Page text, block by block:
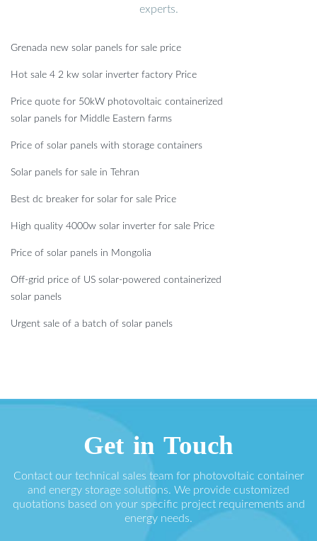
experts.
Grenada new solar panels for sale price
Hot sale 4 2 kw solar inverter factory Price
Price quote for 50kW photovoltaic containerized
solar panels for Middle Eastern farms
Price of solar panels with storage containers
Solar panels for sale in Tehran
Best dc breaker for solar for sale Price
High quality 4000w solar inverter for sale Price
Price of solar panels in Mongolia
Off-grid price of US solar-powered containerized
solar panels
Urgent sale of a batch of solar panels
Get in Touch
Contact our technical sales team for photovoltaic container
and energy storage solutions. We provide customized
quotations based on your specific project requirements and
energy needs.